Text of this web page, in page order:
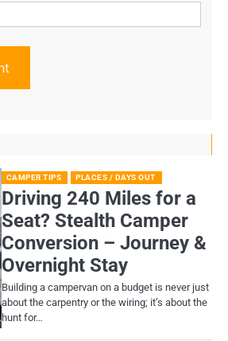
CAMPER TIPS PLACES / DAYS OUT
Driving 240 Miles for a
Seat? Stealth Camper
Conversion – Journey &
Overnight Stay
Building a campervan on a budget is never just
about the carpentry or the wiring; it’s about the
hunt for…